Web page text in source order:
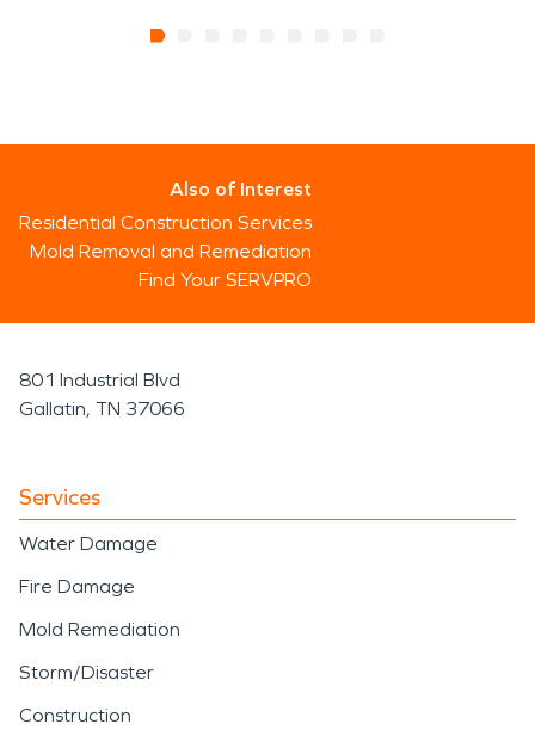
Also of Interest
Residential Construction Services
Mold Removal and Remediation
Find Your SERVPRO
801 Industrial Blvd
Gallatin, TN 37066
Services
Water Damage
Fire Damage
Mold Remediation
Storm/Disaster
Construction